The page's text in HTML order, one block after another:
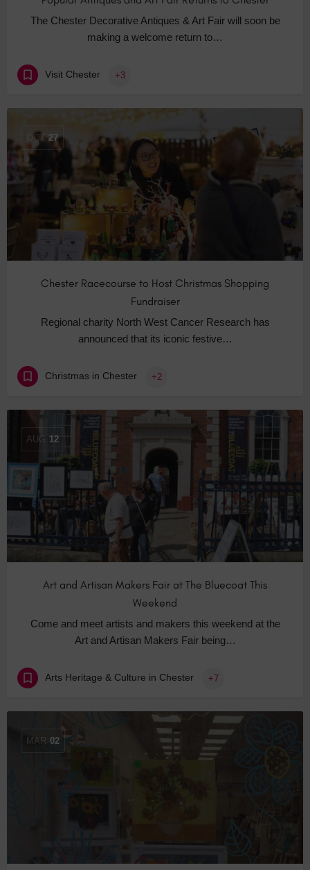
The Chester Decorative Antiques & Art Fair will soon be
making a welcome return to…
Visit Chester +3
OCT 27
Chester Racecourse to Host Christmas Shopping
Fundraiser
Regional charity North West Cancer Research has
announced that its iconic festive…
Christmas in Chester +2
AUG 12
Art and Artisan Makers Fair at The Bluecoat This
Weekend
Come and meet artists and makers this weekend at the
Art and Artisan Makers Fair being…
Arts Heritage & Culture in Chester +7
MAR 02